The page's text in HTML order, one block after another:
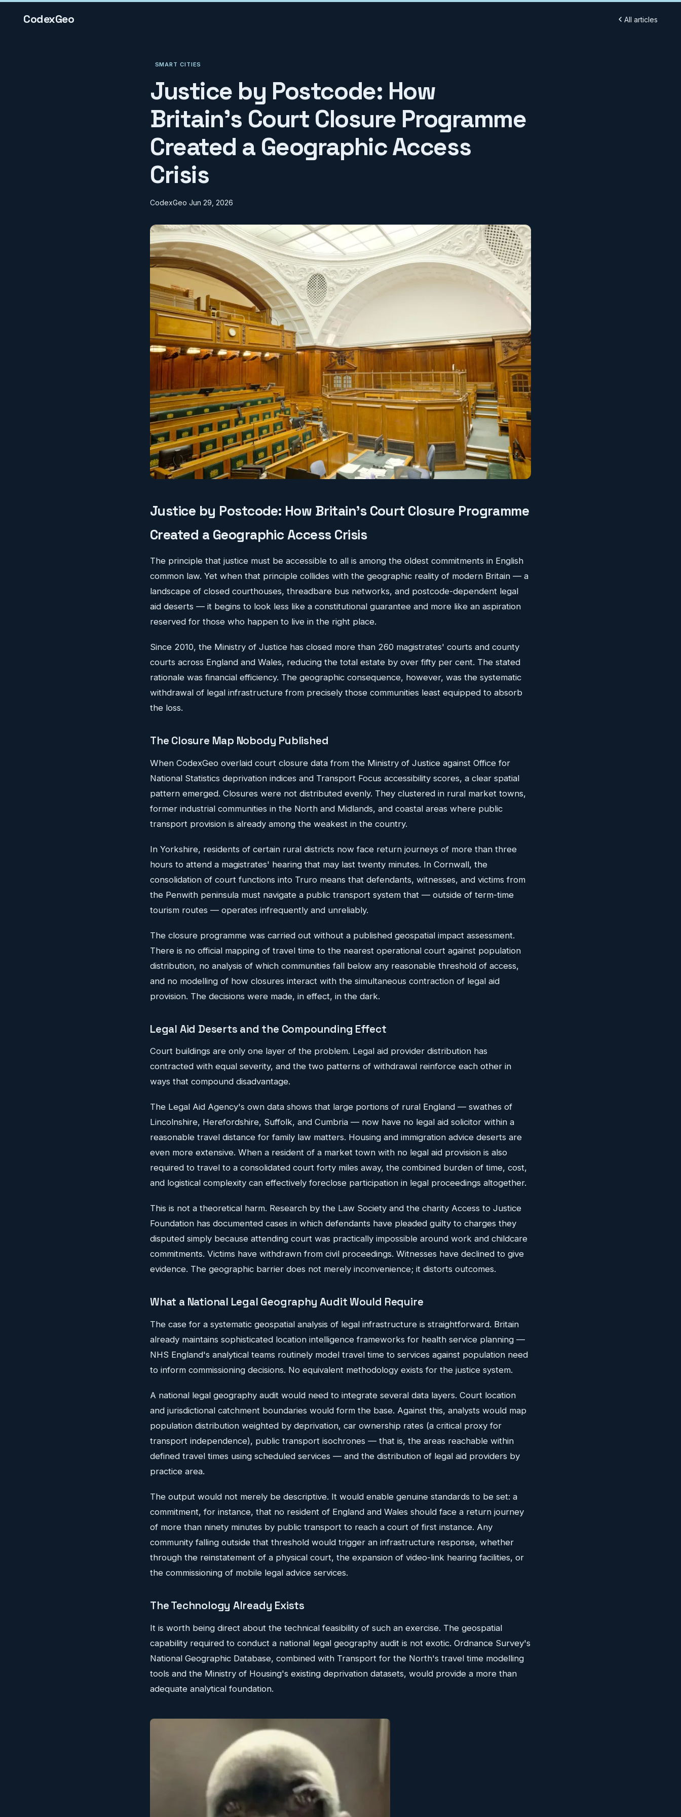
CodexGeo All articles
SMART CITIES
Justice by Postcode: How
Britain's Court Closure Programme
Created a Geographic Access
Crisis
CodexGeo Jun 29, 2026
Justice by Postcode: How Britain's Court Closure Programme
Created a Geographic Access Crisis
The principle that justice must be accessible to all is among the oldest commitments in English
common law. Yet when that principle collides with the geographic reality of modern Britain — a
landscape of closed courthouses, threadbare bus networks, and postcode-dependent legal
aid deserts — it begins to look less like a constitutional guarantee and more like an aspiration
reserved for those who happen to live in the right place.
Since 2010, the Ministry of Justice has closed more than 260 magistrates' courts and county
courts across England and Wales, reducing the total estate by over fifty per cent. The stated
rationale was financial efficiency. The geographic consequence, however, was the systematic
withdrawal of legal infrastructure from precisely those communities least equipped to absorb
the loss.
The Closure Map Nobody Published
When CodexGeo overlaid court closure data from the Ministry of Justice against Office for
National Statistics deprivation indices and Transport Focus accessibility scores, a clear spatial
pattern emerged. Closures were not distributed evenly. They clustered in rural market towns,
former industrial communities in the North and Midlands, and coastal areas where public
transport provision is already among the weakest in the country.
In Yorkshire, residents of certain rural districts now face return journeys of more than three
hours to attend a magistrates' hearing that may last twenty minutes. In Cornwall, the
consolidation of court functions into Truro means that defendants, witnesses, and victims from
the Penwith peninsula must navigate a public transport system that — outside of term-time
tourism routes — operates infrequently and unreliably.
The closure programme was carried out without a published geospatial impact assessment.
There is no official mapping of travel time to the nearest operational court against population
distribution, no analysis of which communities fall below any reasonable threshold of access,
and no modelling of how closures interact with the simultaneous contraction of legal aid
provision. The decisions were made, in effect, in the dark.
Legal Aid Deserts and the Compounding Effect
Court buildings are only one layer of the problem. Legal aid provider distribution has
contracted with equal severity, and the two patterns of withdrawal reinforce each other in
ways that compound disadvantage.
The Legal Aid Agency's own data shows that large portions of rural England — swathes of
Lincolnshire, Herefordshire, Suffolk, and Cumbria — now have no legal aid solicitor within a
reasonable travel distance for family law matters. Housing and immigration advice deserts are
even more extensive. When a resident of a market town with no legal aid provision is also
required to travel to a consolidated court forty miles away, the combined burden of time, cost,
and logistical complexity can effectively foreclose participation in legal proceedings altogether.
This is not a theoretical harm. Research by the Law Society and the charity Access to Justice
Foundation has documented cases in which defendants have pleaded guilty to charges they
disputed simply because attending court was practically impossible around work and childcare
commitments. Victims have withdrawn from civil proceedings. Witnesses have declined to give
evidence. The geographic barrier does not merely inconvenience; it distorts outcomes.
What a National Legal Geography Audit Would Require
The case for a systematic geospatial analysis of legal infrastructure is straightforward. Britain
already maintains sophisticated location intelligence frameworks for health service planning —
NHS England's analytical teams routinely model travel time to services against population need
to inform commissioning decisions. No equivalent methodology exists for the justice system.
A national legal geography audit would need to integrate several data layers. Court location
and jurisdictional catchment boundaries would form the base. Against this, analysts would map
population distribution weighted by deprivation, car ownership rates (a critical proxy for
transport independence), public transport isochrones — that is, the areas reachable within
defined travel times using scheduled services — and the distribution of legal aid providers by
practice area.
The output would not merely be descriptive. It would enable genuine standards to be set: a
commitment, for instance, that no resident of England and Wales should face a return journey
of more than ninety minutes by public transport to reach a court of first instance. Any
community falling outside that threshold would trigger an infrastructure response, whether
through the reinstatement of a physical court, the expansion of video-link hearing facilities, or
the commissioning of mobile legal advice services.
The Technology Already Exists
It is worth being direct about the technical feasibility of such an exercise. The geospatial
capability required to conduct a national legal geography audit is not exotic. Ordnance Survey's
National Geographic Database, combined with Transport for the North's travel time modelling
tools and the Ministry of Housing's existing deprivation datasets, would provide a more than
adequate analytical foundation.